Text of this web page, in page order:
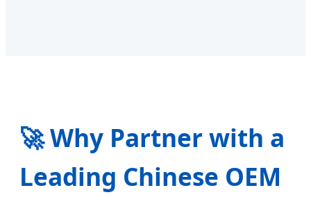
🚀 Why Partner with a
Leading Chinese OEM